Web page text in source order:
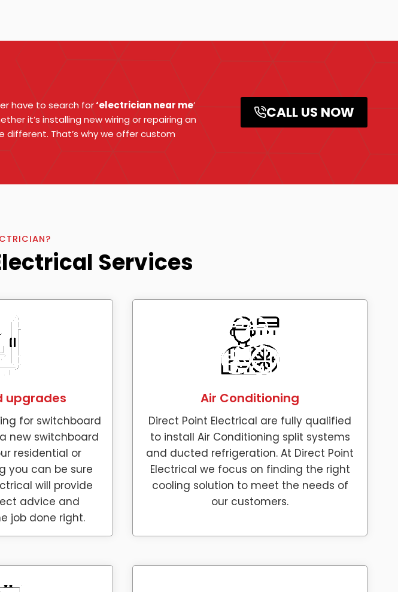
have to search for‘electrician near me’
it’s installing new wiring or repairing an
That’s why we offer custom
CALL US NOW
Services
upgrades
for switchboard
new switchboard
residential or
you can be sure
will provide
advice and
job done right.
Air Conditioning
Direct Point Electrical are fully qualified
to install Air Conditioning split systems
and ducted refrigeration. At Direct Point
Electrical we focus on finding the right
cooling solution to meet the needs of
our customers.